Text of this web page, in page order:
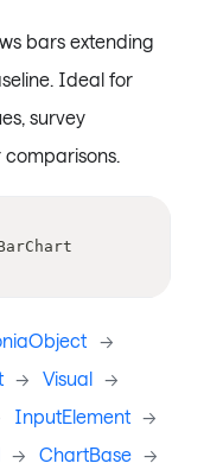
bars extending
Ideal for
survey
->
-> Visual ->
InputElement ->
-> ChartBase ->